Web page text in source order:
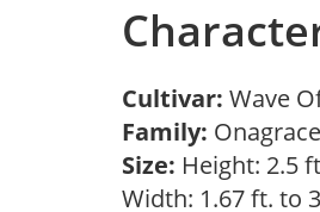
Cultivar: Wave
Family:
Size: Height: 2.5
Width: 1.67 ft. to